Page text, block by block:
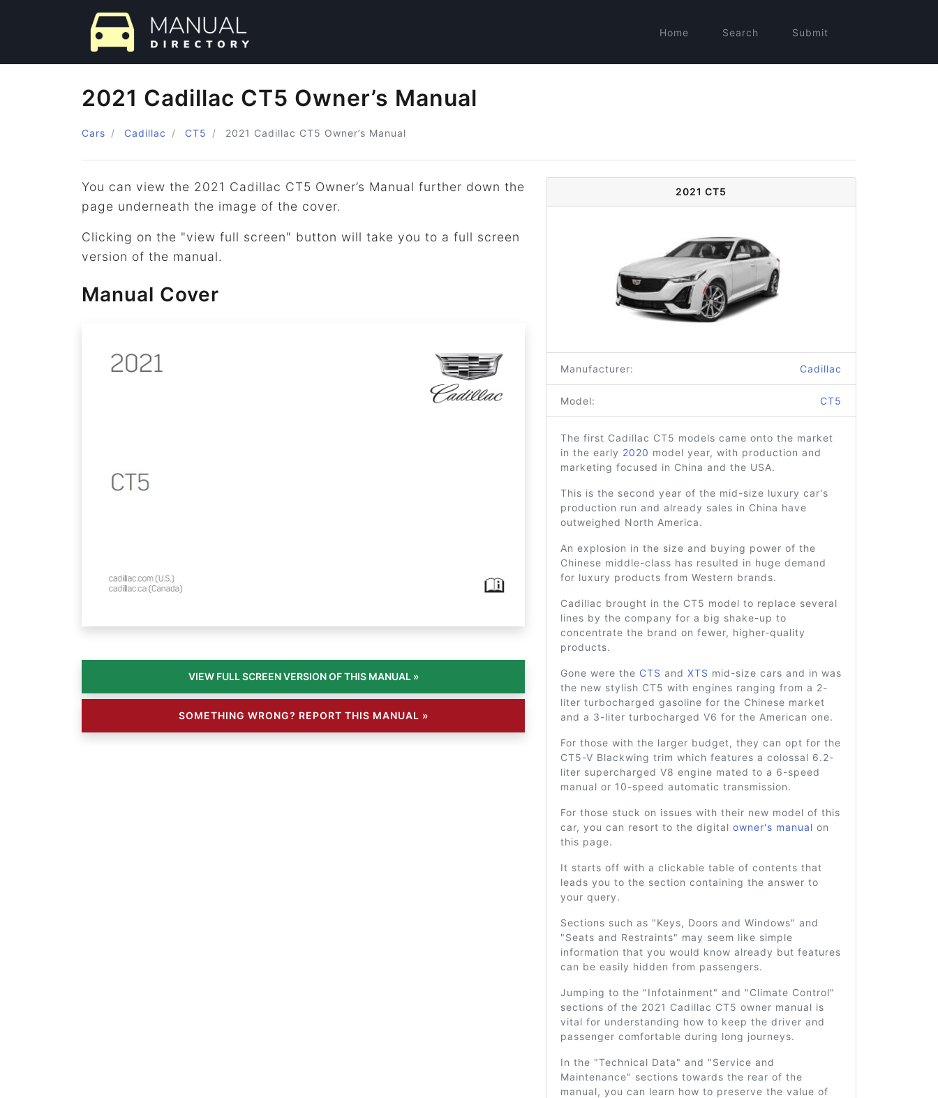
Home Search Submit
2021 Cadillac CT5 Owner’s Manual
Cars Cadillac CT5 2021 Cadillac CT5 Owner’s Manual
You can view the 2021 Cadillac CT5 Owner’s Manual further down the
page underneath the image of the cover.
Clicking on the "view full screen" button will take you to a full screen
version of the manual.
Manual Cover
SOMETHING WRONG? REPORT THIS MANUAL »
2021 CT5
Manufacturer: Cadillac
Model: CT5
The first Cadillac CT5 models came onto the market
in the early 2020 model year, with production and
marketing focused in China and the USA.
This is the second year of the mid-size luxury car's
production run and already sales in China have
outweighed North America.
An explosion in the size and buying power of the
Chinese middle-class has resulted in huge demand
for luxury products from Western brands.
Cadillac brought in the CT5 model to replace several
lines by the company for a big shake-up to
concentrate the brand on fewer, higher-quality
products.
Gone were the CTS and XTS mid-size cars and in was
the new stylish CT5 with engines ranging from a 2-
liter turbocharged gasoline for the Chinese market
and a 3-liter turbocharged V6 for the American one.
For those with the larger budget, they can opt for the
CT5-V Blackwing trim which features a colossal 6.2-
liter supercharged V8 engine mated to a 6-speed
manual or 10-speed automatic transmission.
For those stuck on issues with their new model of this
car, you can resort to the digital owner's manual on
this page.
It starts off with a clickable table of contents that
leads you to the section containing the answer to
your query.
Sections such as "Keys, Doors and Windows" and
"Seats and Restraints" may seem like simple
information that you would know already but features
can be easily hidden from passengers.
Jumping to the "Infotainment" and "Climate Control"
sections of the 2021 Cadillac CT5 owner manual is
vital for understanding how to keep the driver and
passenger comfortable during long journeys.
In the "Technical Data" and "Service and
Maintenance" sections towards the rear of the
manual, you can learn how to preserve the value of